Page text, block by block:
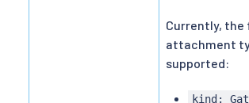
Currently, the
attachment
supported:
kind: